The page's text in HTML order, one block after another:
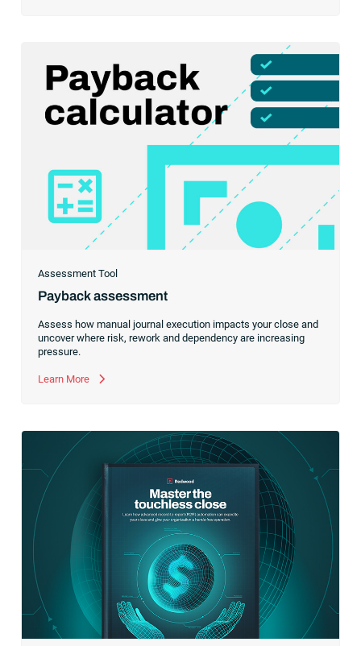
Assessment Tool
Payback assessment
Assess how manual journal execution impacts your close and
uncover where risk, rework and dependency are increasing
pressure.
Learn More